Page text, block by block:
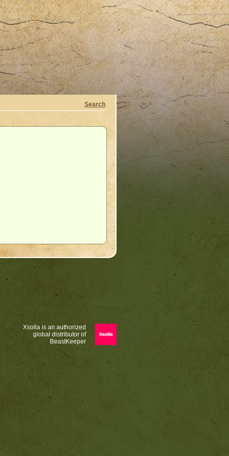
Search
Xsolla is an authorized
global distributor of
BeastKeeper